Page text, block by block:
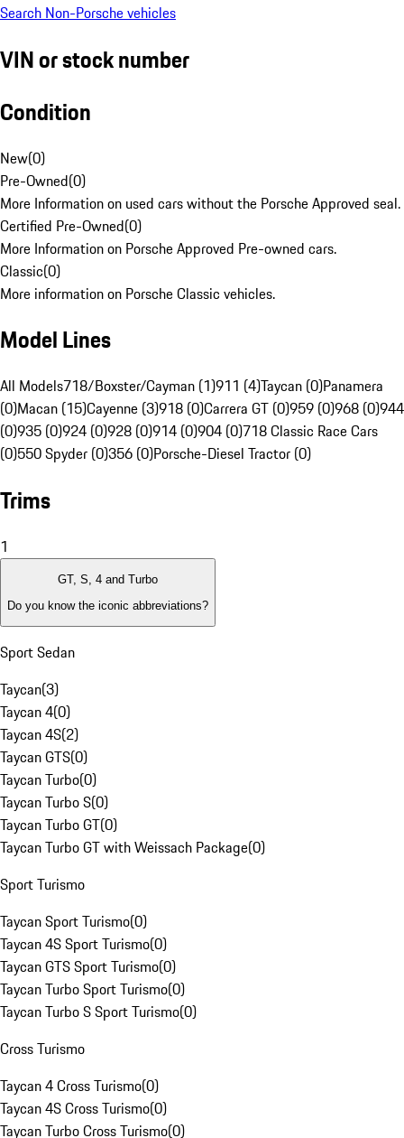
Search Non-Porsche vehicles
VIN or stock number
Condition
New(0)
Pre-Owned(0)
More Information on used cars without the Porsche Approved seal.
Certified Pre-Owned(0)
More Information on Porsche Approved Pre-owned cars.
Classic(0)
More information on Porsche Classic vehicles.
Model Lines
All Models718/Boxster/Cayman (1)911 (4)Taycan (0)Panamera
(0)Macan (15)Cayenne (3)918 (0)Carrera GT (0)959 (0)968 (0)944
(0)935 (0)924 (0)928 (0)914 (0)904 (0)718 Classic Race Cars
(0)550 Spyder (0)356 (0)Porsche-Diesel Tractor (0)
Trims
1
GT, S, 4 and Turbo
Do you know the iconic abbreviations?
Sport Sedan
Taycan(3)
Taycan 4(0)
Taycan 4S(2)
Taycan GTS(0)
Taycan Turbo(0)
Taycan Turbo S(0)
Taycan Turbo GT(0)
Taycan Turbo GT with Weissach Package(0)
Sport Turismo
Taycan Sport Turismo(0)
Taycan 4S Sport Turismo(0)
Taycan GTS Sport Turismo(0)
Taycan Turbo Sport Turismo(0)
Taycan Turbo S Sport Turismo(0)
Cross Turismo
Taycan 4 Cross Turismo(0)
Taycan 4S Cross Turismo(0)
Taycan Turbo Cross Turismo(0)